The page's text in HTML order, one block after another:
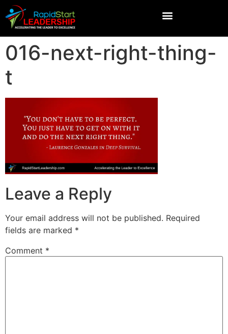
016-next-right-thing-
t
Leave a Reply
Your email address will not be published. Required
fields are marked *
Comment *